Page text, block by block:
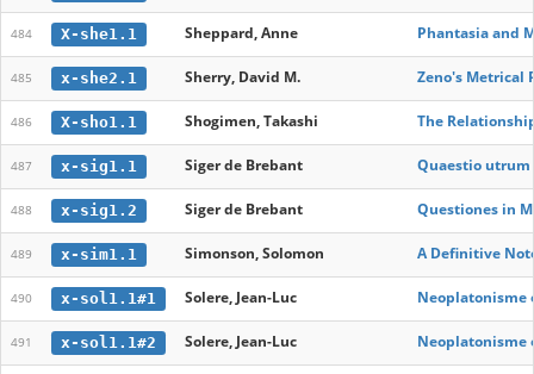
484 X-she1.1 Sheppard, Anne Phantasia and
485 x-she2.1 Sherry, David M. Zeno's Metrical
486 X-sho1.1 Shogimen, Takashi The
487 x-sig1.1 Siger de Brebant Quaestio utrum
488 x-sig1.2 Siger de Brebant Questiones in
489 x-sim1.1 Simonson, Solomon A Definitive
490 x-sol1.1#1 Solere, Jean-Luc Neoplatonisme
491 x-sol1.1#2 Solere, Jean-Luc Neoplatonisme